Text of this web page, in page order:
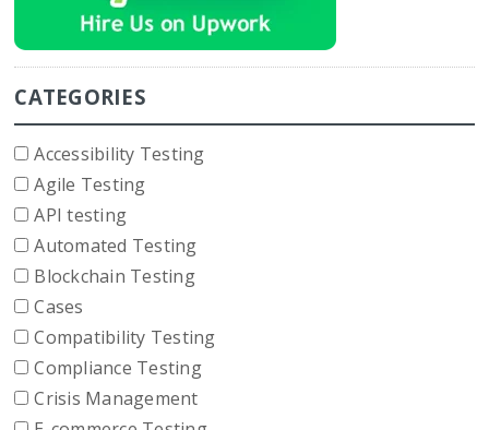
CATEGORIES
Accessibility Testing
Agile Testing
API testing
Automated Testing
Blockchain Testing
Cases
Compatibility Testing
Compliance Testing
Crisis Management